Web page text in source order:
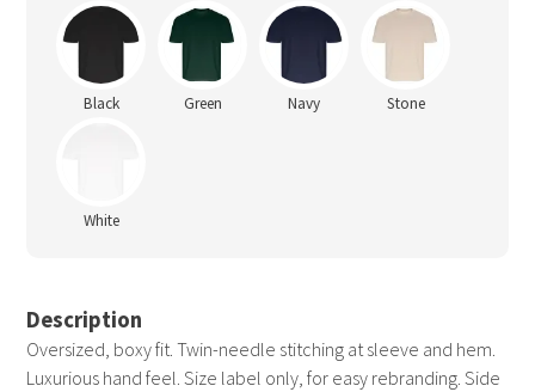
Black Green Navy Stone
White
Description
Oversized, boxy fit. Twin-needle stitching at sleeve and hem.
Luxurious hand feel. Size label only, for easy rebranding. Side